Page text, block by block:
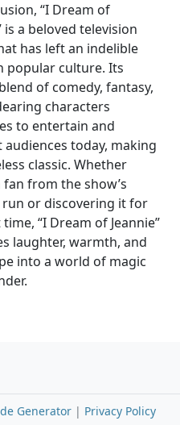
“I Dream of
is a beloved television
has left an indelible
popular culture. Its
of comedy, fantasy,
characters
to entertain and
audiences today, making
classic. Whether
fan from the show’s
or discovering it for
“I Dream of Jeannie”
laughter, warmth, and
into a world of magic
Generator| Privacy Policy